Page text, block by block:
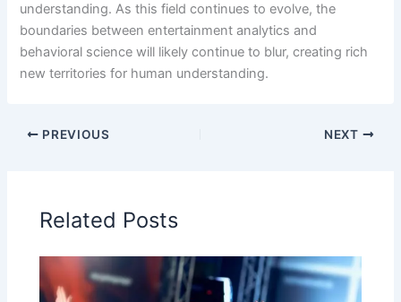
understanding. As this field continues to evolve, the
boundaries between entertainment analytics and
behavioral science will likely continue to blur, creating rich
new territories for human understanding.
PREVIOUS NEXT
Related Posts